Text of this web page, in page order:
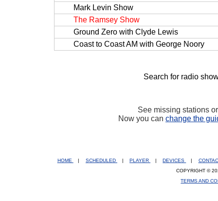
Mark Levin Show
The Ramsey Show
Ground Zero with Clyde Lewis
Coast to Coast AM with George Noory
Search for radio
See missing stations
Now you can change the
HOME SCHEDULED PLAYER DEVICES
COPYRIGHT ©
TERMS AND